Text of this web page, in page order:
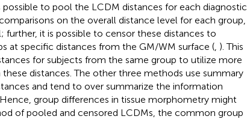
to pool the LCDM distances for each diagnostic
on the overall distance level for each group,
further, it is possible to censor these distances to
at specific distances from the GM/WM surface (, ). This
for subjects from the same group to utilize more
distances. The other three methods use summary
and tend to over summarize the information
group differences in tissue morphometry might
of pooled and censored LCDMs, the common group